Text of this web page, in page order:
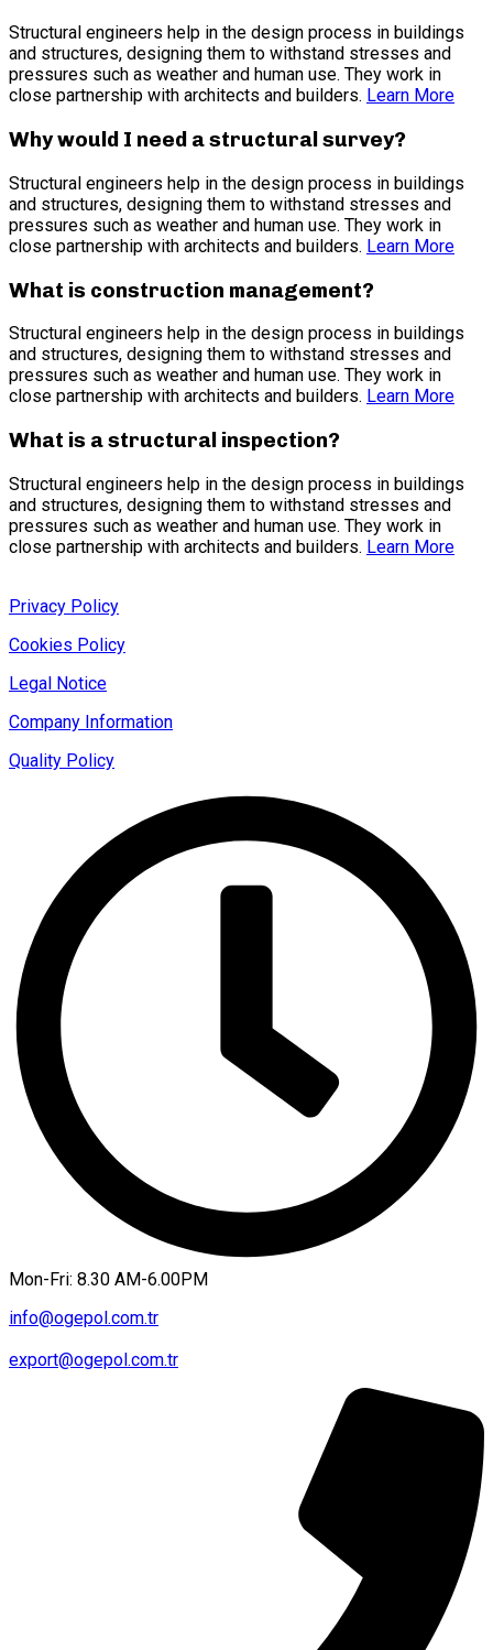
Structural engineers help in the design process in buildings
and structures, designing them to withstand stresses and
pressures such as weather and human use. They work in
close partnership with architects and builders. Learn More
Why would I need a structural survey?
Structural engineers help in the design process in buildings
and structures, designing them to withstand stresses and
pressures such as weather and human use. They work in
close partnership with architects and builders. Learn More
What is construction management?
Structural engineers help in the design process in buildings
and structures, designing them to withstand stresses and
pressures such as weather and human use. They work in
close partnership with architects and builders. Learn More
What is a structural inspection?
Structural engineers help in the design process in buildings
and structures, designing them to withstand stresses and
pressures such as weather and human use. They work in
close partnership with architects and builders. Learn More
Privacy Policy
Cookies Policy
Legal Notice
Company Information
Quality Policy
Mon-Fri: 8.30 AM-6.00PM
info@ogepol.com.tr
export@ogepol.com.tr